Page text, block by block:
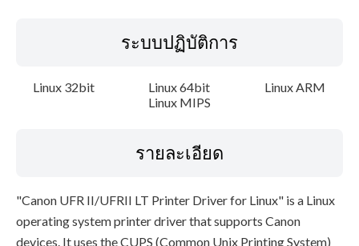
ระบบปฏิบัติการ
Linux 32bit Linux 64bit
Linux ARM
Linux MIPS
รายละเอียด
"Canon UFR II/UFRII LT Printer Driver for Linux" is a Linux
operating system printer driver that supports Canon
devices. It uses the CUPS (Common Unix Printing System)